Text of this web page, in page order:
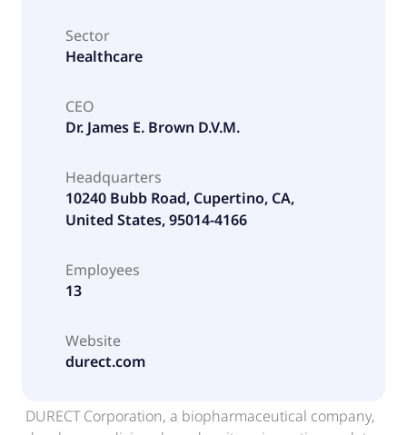
Sector
Healthcare
CEO
Dr. James E. Brown D.V.M.
Headquarters
10240 Bubb Road, Cupertino, CA,
United States, 95014-4166
Employees
13
Website
durect.com
DURECT Corporation, a biopharmaceutical company,